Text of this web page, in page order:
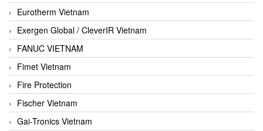
Eurotherm Vietnam
Exergen Global / CleverIR Vietnam
FANUC VIETNAM
Fimet Vietnam
Fire Protection
Fischer Vietnam
Gai-Tronics Vietnam